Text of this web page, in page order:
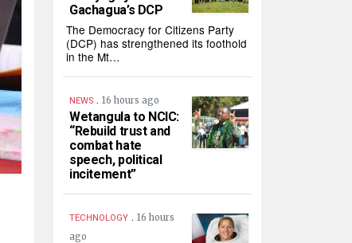
Gachagua’s DCP
The Democracy for Citizens Party
(DCP) has strengthened its foothold
in the Mt…
NEWS . 16 hours ago
Wetangula to NCIC:
“Rebuild trust and
combat hate
speech, political
incitement”
TECHNOLOGY . 16 hours
ago